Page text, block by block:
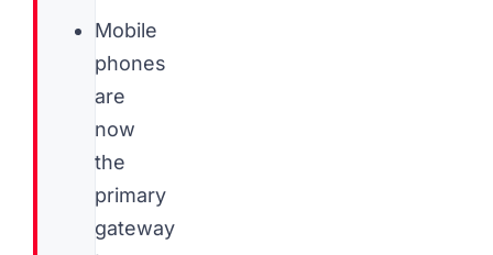
Mobile
phones
are
now
the
primary
gateway